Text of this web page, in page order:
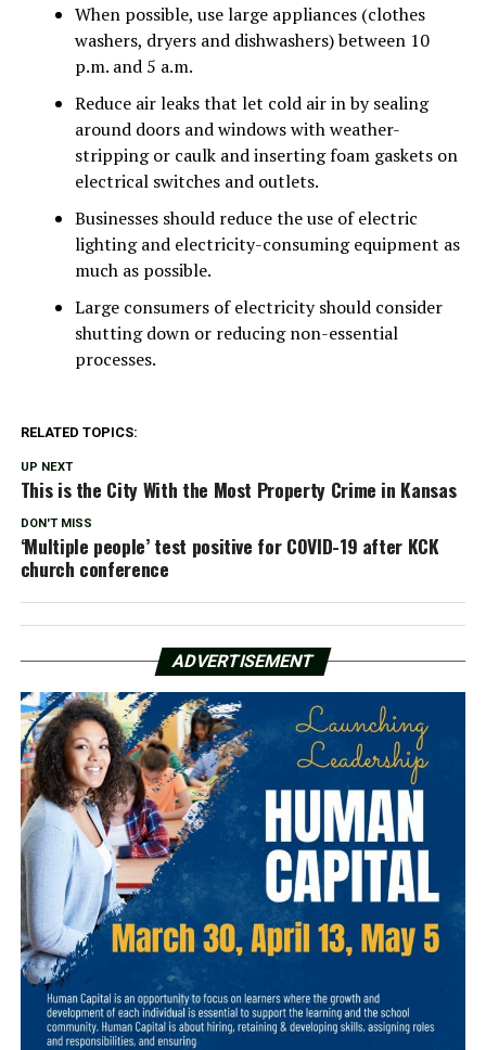
When possible, use large appliances (clothes
washers, dryers and dishwashers) between 10
p.m. and 5 a.m.
Reduce air leaks that let cold air in by sealing
around doors and windows with weather-
stripping or caulk and inserting foam gaskets on
electrical switches and outlets.
Businesses should reduce the use of electric
lighting and electricity-consuming equipment as
much as possible.
Large consumers of electricity should consider
shutting down or reducing non-essential
processes.
RELATED TOPICS:
UP NEXT
This is the City With the Most Property Crime in Kansas
DON'T MISS
‘Multiple people’ test positive for COVID-19 after KCK
church conference
ADVERTISEMENT